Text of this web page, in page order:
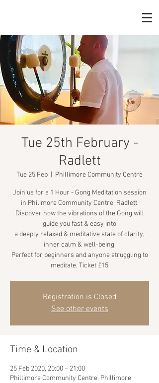
Tue 25th February -
Radlett
Tue 25 Feb Phillimore Community Centre
Join us for a 1 Hour - Gong Meditation session
in Philimore Community Centre, Radlett.
Discover how the vibrations of the Gong will
guide you fast & easy into
a deeply relaxed & meditative state of clarity,
inner calm & well-being.
Perfect for beginners and anyone struggling to
meditate. Ticket £15
Registration is Closed
See other events
Time & Location
25 Feb 2020, 20:00 – 21:00
Phillimore Community Centre, Phillimore